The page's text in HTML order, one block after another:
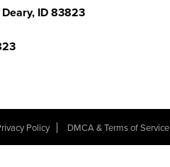
ID 83823
Policy DMCA & Terms of Service